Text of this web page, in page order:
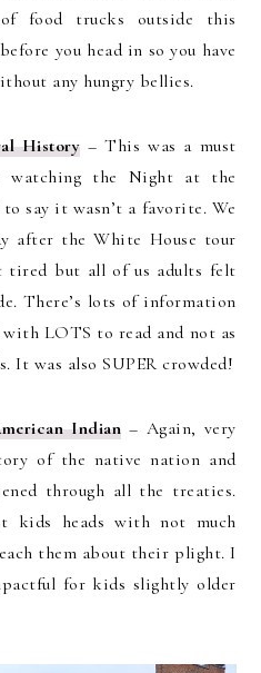
food trucks outside this
you head in so you have
any hungry bellies.
History – This was a must
the Night at the
to say it wasn’t a favorite. We
after the White House tour
tired but all of us adults felt
There’s lots of information
LOTS to read and not as
It was also SUPER crowded!
Indian – Again, very
of the native nation and
through all the treaties.
kids heads with not much
them about their plight. I
for kids slightly older